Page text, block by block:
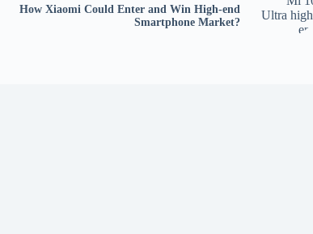
How Xiaomi Could Enter and Win High-end
Smartphone Market?